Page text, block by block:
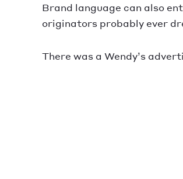
Brand language can also
originators probably ever
There was a Wendy’s